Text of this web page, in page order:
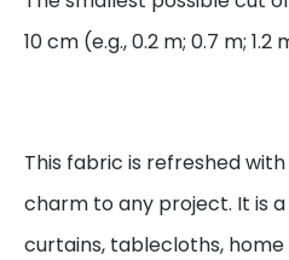
10 cm (e.g., 0.2 m; 0.7 m; 1.2
This fabric is refreshed
charm to any project. It is
curtains, tablecloths,